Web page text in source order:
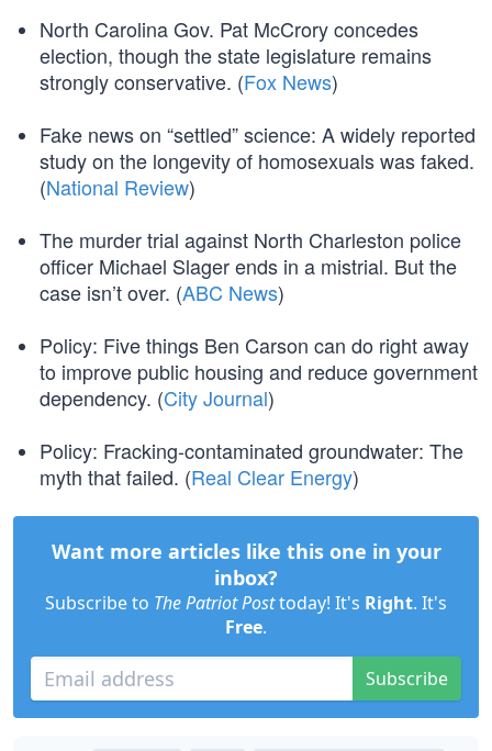
North Carolina Gov. Pat McCrory concedes
election, though the state legislature remains
strongly conservative. (Fox News)
Fake news on “settled” science: A widely reported
study on the longevity of homosexuals was faked.
(National Review)
The murder trial against North Charleston police
officer Michael Slager ends in a mistrial. But the
case isn’t over. (ABC News)
Policy: Five things Ben Carson can do right away
to improve public housing and reduce government
dependency. (City Journal)
Policy: Fracking-contaminated groundwater: The
myth that failed. (Real Clear Energy)
Want more articles like this one in your
inbox?
Subscribe to The Patriot Posttoday! It's Right. It's
Free.
Subscribe